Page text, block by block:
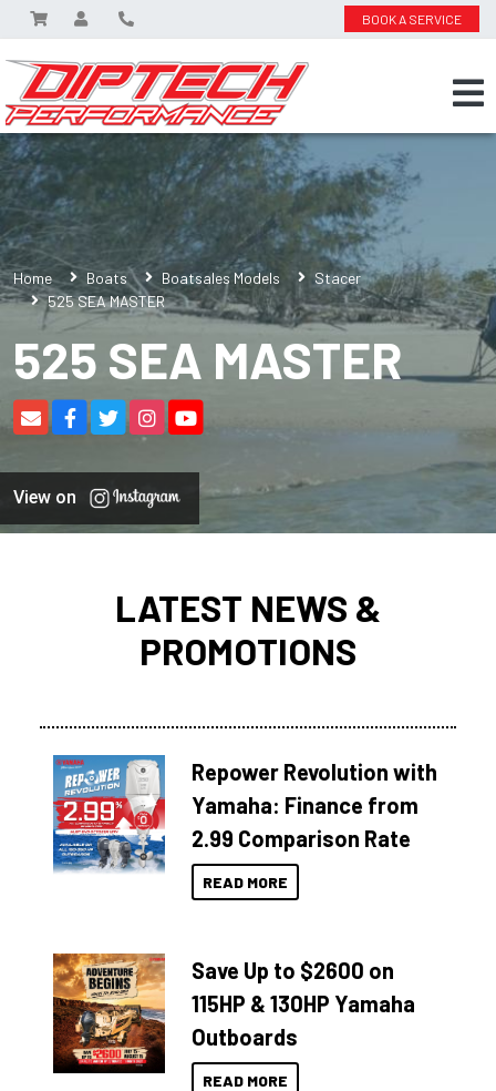
BOOK A SERVICE
Home Boats Boatsales Models
Stacer
525 SEA MASTER
525 SEA MASTER
View on
LATEST NEWS &
PROMOTIONS
Repower Revolution with
Yamaha: Finance from
2.99 Comparison Rate
READ MORE
Save Up to $2600 on
115HP & 130HP Yamaha
Outboards
READ MORE